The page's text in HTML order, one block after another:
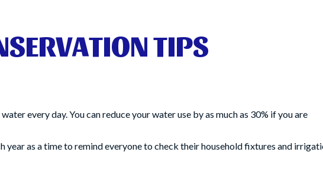
TIPS
every day. You can reduce your water use by as much as 30% if you are
year as a time to remind everyone to check their household fixtures and